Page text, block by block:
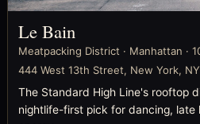
Le Bain
Meatpacking District · Manhattan ·
444 West 13th Street, New York,
The Standard High Line's rooftop
nightlife-first pick for dancing, late